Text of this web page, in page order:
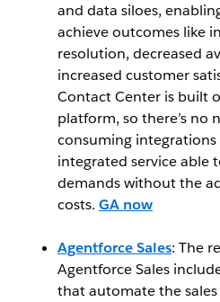
and data siloes,
achieve outcomes like
resolution, decreased
increased customer
Contact Center is built
platform, so there’s no
consuming
integrated service able
demands without the
costs. GA now
Agentforce Sales: The
Agentforce Sales
that automate the